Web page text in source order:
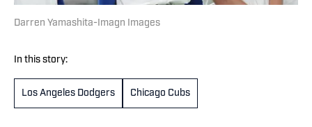
Darren Yamashita-Imagn Images
In this story:
Los Angeles Dodgers Chicago Cubs